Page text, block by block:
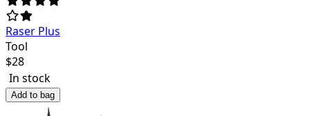
Raser Plus
Tool
$28
In stock
Add to bag